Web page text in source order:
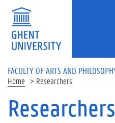
Skip to main content
FACULTY OF ARTS AND
Home Researchers
Researchers